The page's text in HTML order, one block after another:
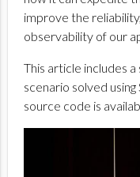
improve the
observability of our
This article includes
scenario solved
source code is